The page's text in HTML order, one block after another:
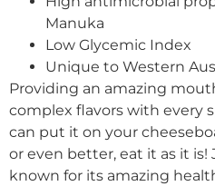
Manuka
Low Glycemic Index
Unique to Western
Providing an amazing
complex flavors with every
can put it on your
or even better, eat it as it is!
known for its amazing